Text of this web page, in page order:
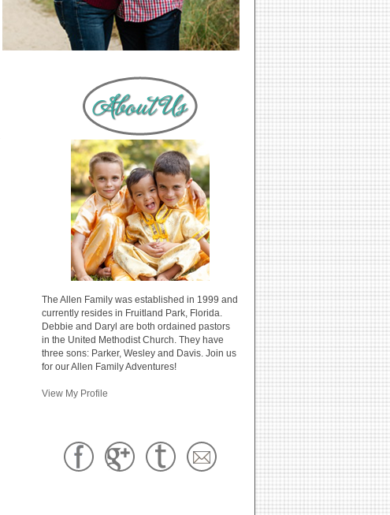
The Allen Family was established in 1999 and
currently resides in Fruitland Park, Florida.
Debbie and Daryl are both ordained pastors
in the United Methodist Church. They have
three sons: Parker, Wesley and Davis. Join us
for our Allen Family Adventures!
View My Profile